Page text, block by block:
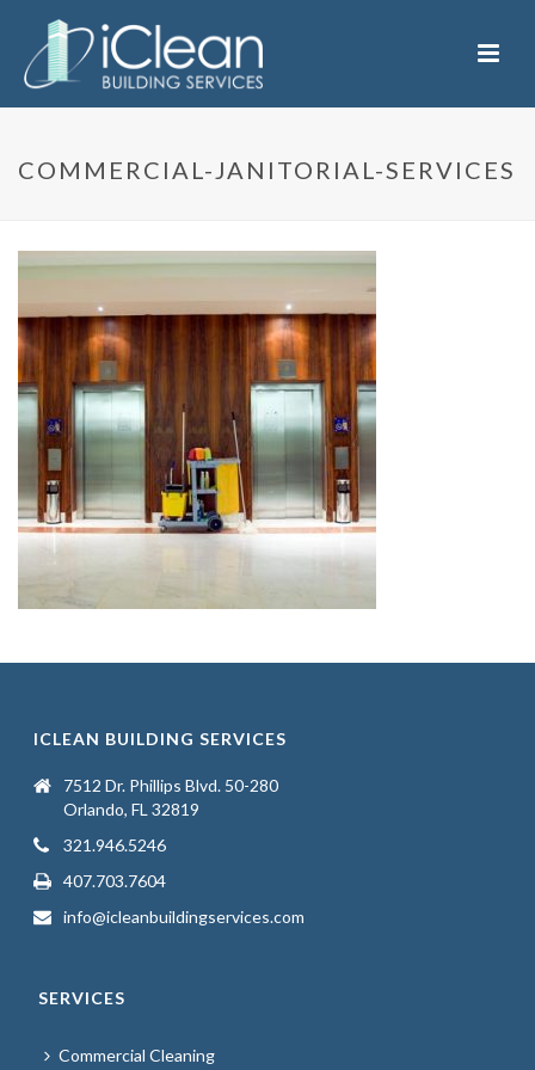
COMMERCIAL-JANITORIAL-SERVICES
ICLEAN BUILDING SERVICES
7512 Dr. Phillips Blvd. 50-280
Orlando, FL 32819
321.946.5246
407.703.7604
info@icleanbuildingservices.com
SERVICES
Commercial Cleaning